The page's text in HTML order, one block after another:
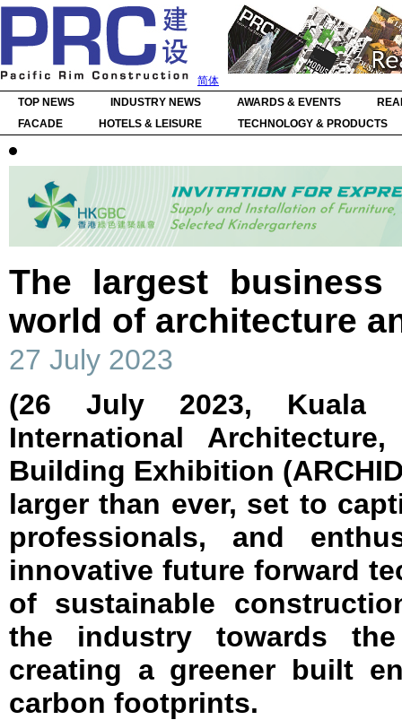
简体
TOP NEWS
INDUSTRY NEWS AWARDS & EVENTS
FACADE
HOTELS & LEISURE TECHNOLOGY & PRODUCTS
The largest
world of architecture
27 July 2023
(26 July 2023, Kuala
International
Building Exhibition
larger than ever, set to
professionals, and
innovative future forward
of sustainable
the industry towards
creating a greener built
carbon footprints.